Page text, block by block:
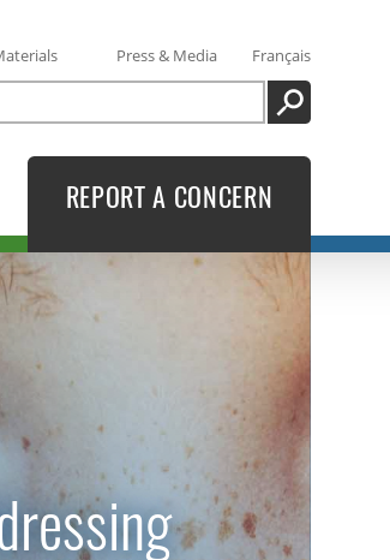
Press & Media
Français
SEARCH
REPORT A CONCERN